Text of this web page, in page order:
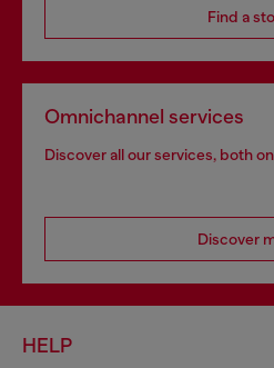
Find a
Omnichannel services
Discover all our services, both
Discover
HELP